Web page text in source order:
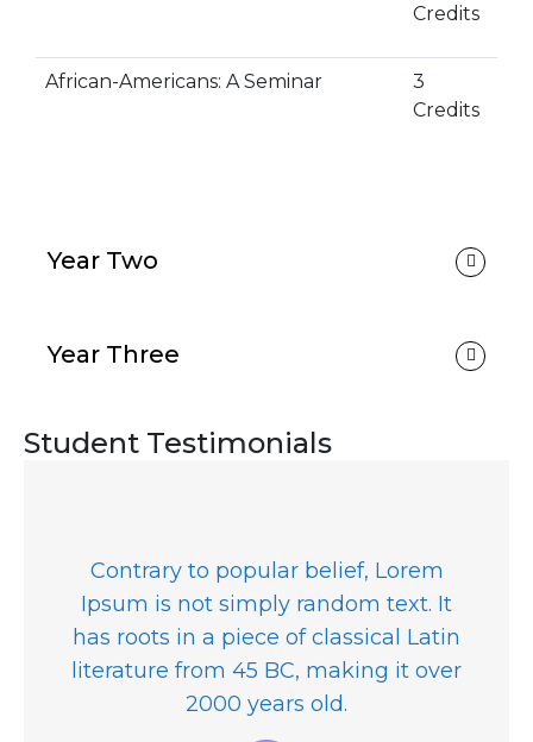
Credits
African-Americans: A Seminar
3
Credits
Year Two
Year Three
Student Testimonials
Contrary to popular belief, Lorem
Ipsum is not simply random text. It
has roots in a piece of classical Latin
literature from 45 BC, making it over
2000 years old.